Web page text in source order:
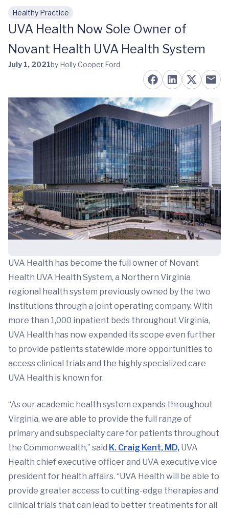
Skip to main content
Healthy Practice
UVA Health Now Sole Owner of
Novant Health UVA Health System
July 1, 2021by Holly Cooper Ford
UVA Health has become the full owner of Novant
Health UVA Health System, a Northern Virginia
regional health system previously owned by the two
institutions through a joint operating company. With
more than 1,000 inpatient beds throughout Virginia,
UVA Health has now expanded its scope even further
to provide patients statewide more opportunities to
access clinical trials and the highly specialized care
UVA Health is known for.
“As our academic health system expands throughout
Virginia, we are able to provide the full range of
primary and subspecialty care for patients throughout
the Commonwealth,” said K. Craig Kent, MD, UVA
Health chief executive officer and UVA executive vice
president for health affairs. “UVA Health will be able to
provide greater access to cutting-edge therapies and
clinical trials that can lead to better treatments for all